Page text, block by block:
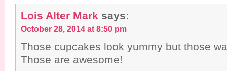
Lois Alter Mark says:
October 28, 2014 at 8:50 pm
Those cupcakes look yummy but those
Those are awesome!